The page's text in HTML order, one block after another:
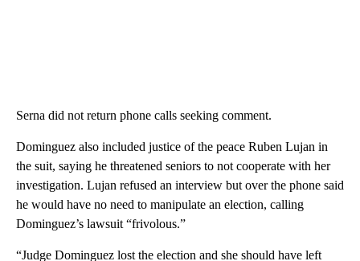
Serna did not return phone calls seeking comment.
Dominguez also included justice of the peace Ruben Lujan in
the suit, saying he threatened seniors to not cooperate with her
investigation. Lujan refused an interview but over the phone said
he would have no need to manipulate an election, calling
Dominguez’s lawsuit “frivolous.”
“Judge Dominguez lost the election and she should have left